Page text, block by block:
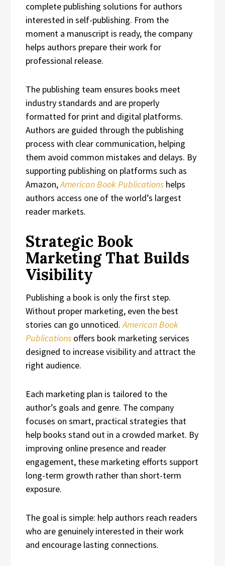
complete publishing solutions for authors
interested in self-publishing. From the
moment a manuscript is ready, the company
helps authors prepare their work for
professional release.
The publishing team ensures books meet
industry standards and are properly
formatted for print and digital platforms.
Authors are guided through the publishing
process with clear communication, helping
them avoid common mistakes and delays. By
supporting publishing on platforms such as
Amazon,American Book Publications helps
authors access one of the world’s largest
reader markets.
Strategic Book
Marketing That Builds
Visibility
Publishing a book is only the first step.
Without proper marketing, even the best
stories can go unnoticed.American Book
Publications offers book marketing services
designed to increase visibility and attract the
right audience.
Each marketing plan is tailored to the
author’s goals and genre. The company
focuses on smart, practical strategies that
help books stand out in a crowded market. By
improving online presence and reader
engagement, these marketing efforts support
long-term growth rather than short-term
exposure.
The goal is simple: help authors reach readers
who are genuinely interested in their work
and encourage lasting connections.